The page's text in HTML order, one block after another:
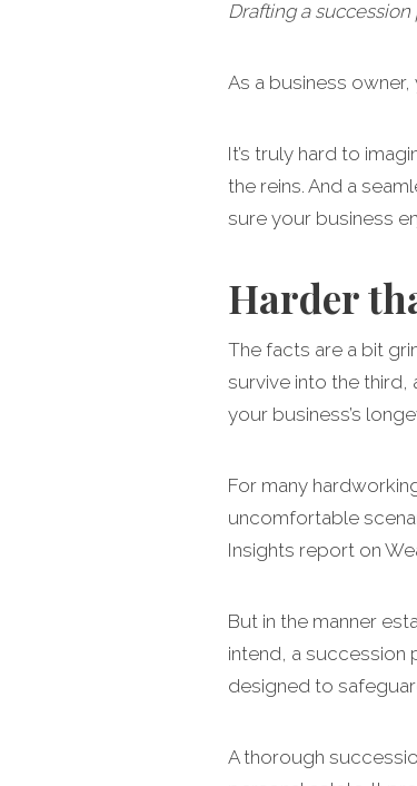
Drafting a
As a business
It’s truly hard to
the reins. And a
sure your business
Harder
The facts are a bit
survive into the
your business’s
For many
uncomfortable
Insights report on
But in the manner
intend, a succession
designed to
A thorough